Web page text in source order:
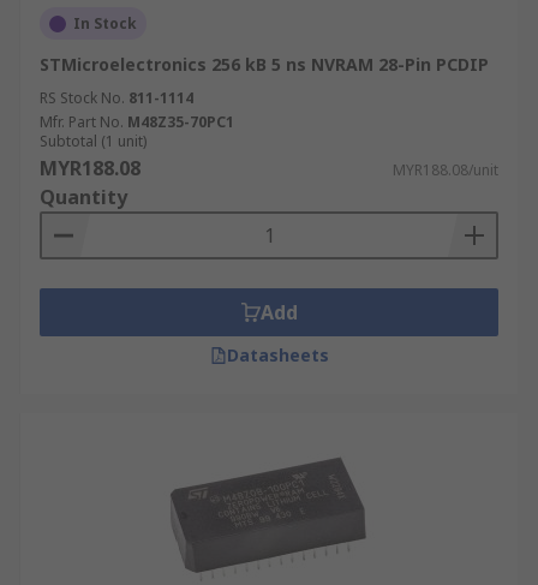
In Stock
STMicroelectronics 256 kB 5 ns NVRAM 28-Pin PCDIP
RS Stock No. 811-1114
Mfr. Part No. M48Z35-70PC1
Subtotal (1 unit)
MYR188.08 MYR188.08/unit
Quantity
Add
Datasheets